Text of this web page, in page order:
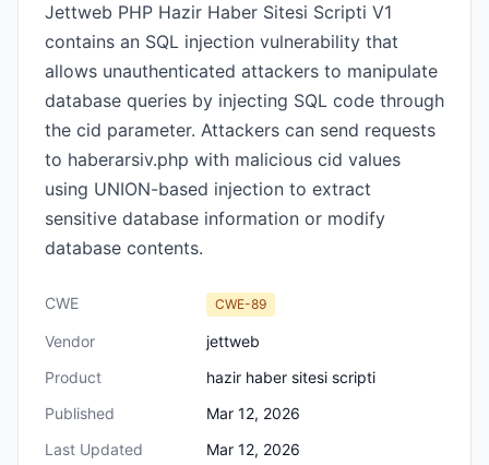
Jettweb PHP Hazir Haber Sitesi Scripti V1
contains an SQL injection vulnerability that
allows unauthenticated attackers to manipulate
database queries by injecting SQL code through
the cid parameter. Attackers can send requests
to haberarsiv.php with malicious cid values
using UNION-based injection to extract
sensitive database information or modify
database contents.
CWE CWE-89
Vendor
jettweb
Product
hazir haber sitesi scripti
Published
Mar 12, 2026
Last Updated
Mar 12, 2026